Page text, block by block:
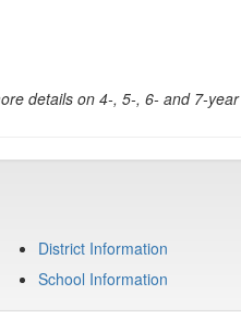
details on 4-, 5-, 6- and 7-
District Information
School Information